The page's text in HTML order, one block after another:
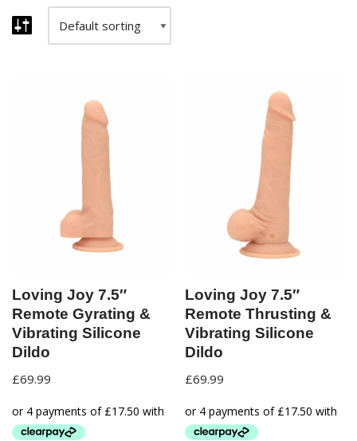
Loving Joy 7.5″
Remote Gyrating &
Vibrating Silicone
Dildo
£69.99
Loving Joy 7.5″
Remote Thrusting &
Vibrating Silicone
Dildo
£69.99